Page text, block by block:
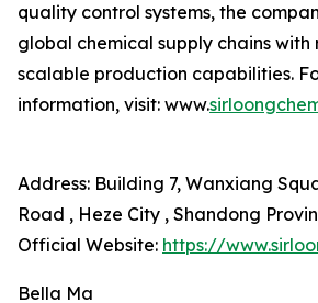
quality control systems, the
global chemical supply chains
scalable production capabilities.
information, visit: www.
Address: Building 7, Wanxiang
Road , Heze City , Shandong
Official Website: https://
Bella Ma